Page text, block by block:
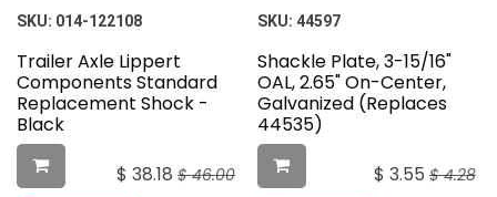
SKU: 014-122108
Trailer Axle Lippert
Components Standard
Replacement Shock -
Black
$ 38.18 $46.00
SKU: 44597
Shackle Plate, 3-15/16"
OAL, 2.65" On-Center,
Galvanized (Replaces
44535)
$ 3.55 $4.28